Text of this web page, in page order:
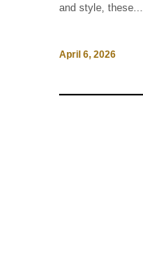
and style, these...
April 6, 2026